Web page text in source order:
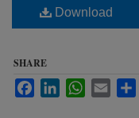
Download
SHARE
FacebookLinkedInWhatsApp
Email